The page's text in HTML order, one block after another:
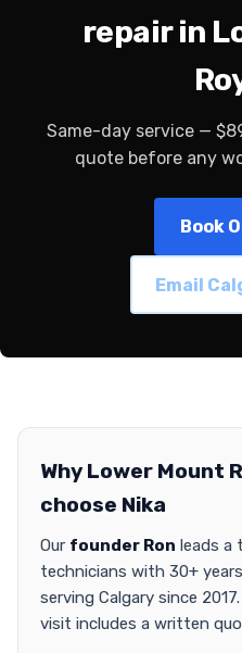
repair in
Same-day service —
quote before any
Book
Email
Why Lower Mount
choose Nika
Our founder Ron leads a
technicians with 30+
serving Calgary since
visit includes a written